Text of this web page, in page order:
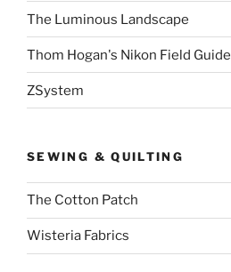
The Luminous Landscape
Thom Hogan's Nikon Field Guide
ZSystem
SEWING & QUILTING
The Cotton Patch
Wisteria Fabrics